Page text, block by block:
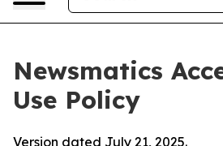
Newsmatics
Use Policy
Version dated July 21, 2025.